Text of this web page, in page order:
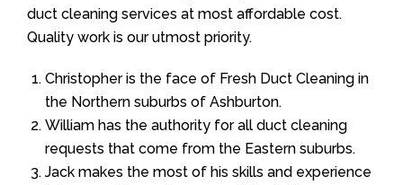
duct cleaning services at most affordable cost.
Quality work is our utmost priority.
Christopher is the face of Fresh Duct Cleaning in
the Northern suburbs of Ashburton.
William has the authority for all duct cleaning
requests that come from the Eastern suburbs.
Jack makes the most of his skills and experience